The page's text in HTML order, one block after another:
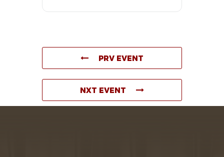
PRV EVENT
NXT EVENT